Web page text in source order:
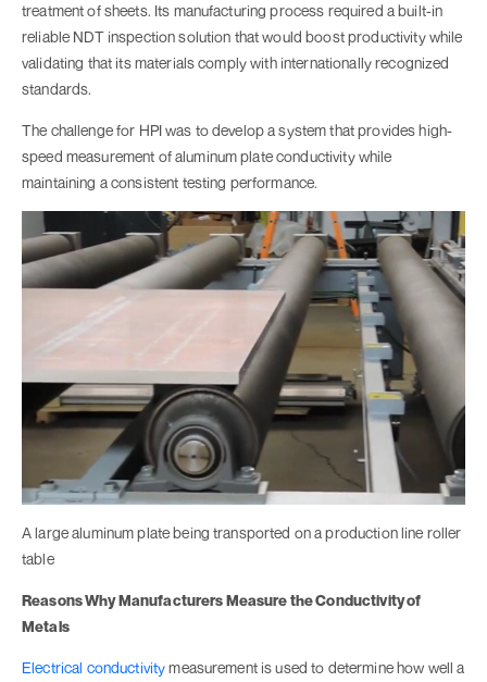
treatment of sheets. Its manufacturing process required a built-in
reliable NDT inspection solution that would boost productivity while
validating that its materials comply with internationally recognized
standards.
The challenge for HPI was to develop a system that provides high-
speed measurement of aluminum plate conductivity while
maintaining a consistent testing performance.
A large aluminum plate being transported on a production line roller
table
Reasons Why Manufacturers Measure the Conductivity of
Metals
Electrical conductivitymeasurement is used to determine how well a